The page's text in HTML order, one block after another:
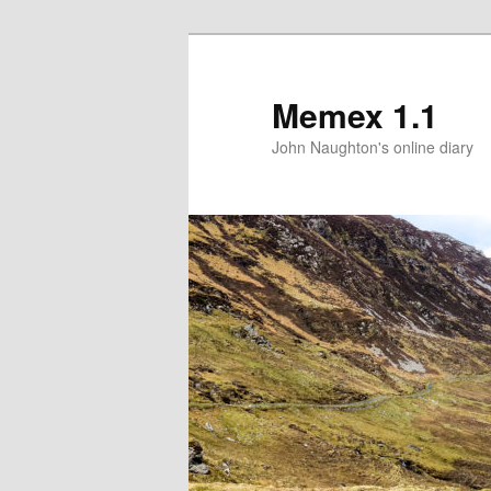
Memex 1.1
John Naughton's online diary